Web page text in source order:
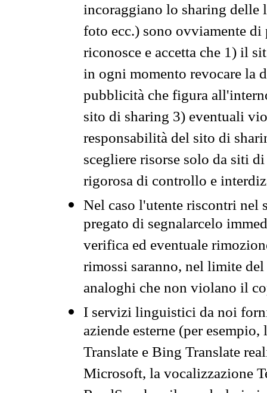
incoraggiano lo sharing
foto ecc.) sono ovviamente
riconosce e accetta che 1) il
in ogni momento revocare la
pubblicità che figura
sito di sharing 3) eventuali
responsabilità del sito di
scegliere risorse solo da siti
rigorosa di controllo e
Nel caso l'utente riscontri nel
pregato di segnalarcelo
verifica ed eventuale
rimossi saranno, nel limite
analoghi che non violano il
I servizi linguistici da noi
aziende esterne (per
Translate e Bing Translate
Microsoft, la vocalizzazione